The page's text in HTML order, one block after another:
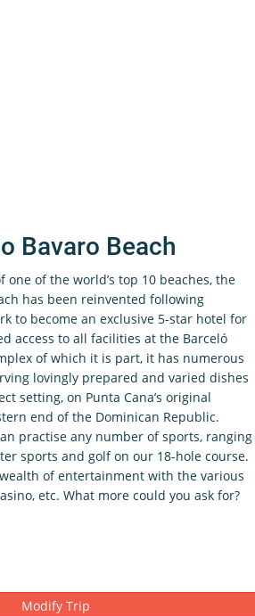
Bavaro Beach
one of the world’s top 10 beaches, the
has been reinvented following
to become an exclusive 5-star hotel for
access to all facilities at the Barceló
of which it is part, it has numerous
lovingly prepared and varied dishes
setting, on Punta Cana’s original
end of the Dominican Republic.
practise any number of sports, ranging
sports and golf on our 18-hole course.
of entertainment with the various
etc. What more could you ask for?
Modify Trip